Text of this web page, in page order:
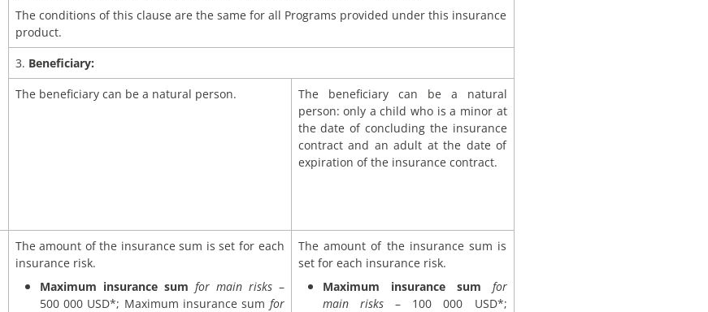
The conditions of this clause are the same for all Programs provided under this insurance
product.
3. Beneficiary:
The beneficiary can be a natural person.
The beneficiary can be a natural
person: only a child who is a minor at
the date of concluding the insurance
contract and an adult at the date of
expiration of the insurance contract.
The amount of the insurance sum is set for each
insurance risk.
Maximum insurance sum for main risks–
500 000 USD*; Maximum insurance sum for
The amount of the insurance sum is
set for each insurance risk.
Maximum insurance sum
for
main risks– 100 000 USD*;